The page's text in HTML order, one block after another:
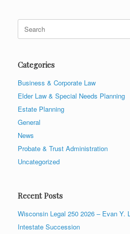
Search
for:
Categories
Business & Corporate Law
Elder Law & Special Needs Planning
Estate Planning
General
News
Probate & Trust Administration
Uncategorized
Recent Posts
Wisconsin Legal 250 2026 – Evan Y.
Intestate Succession